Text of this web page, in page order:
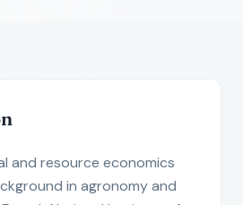
and resource economics
in agronomy and